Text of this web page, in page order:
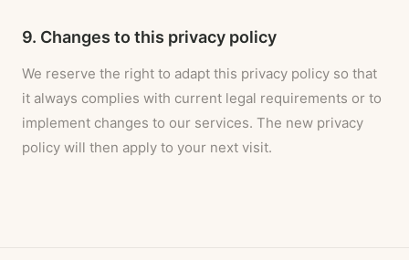
9. Changes to this privacy policy
We reserve the right to adapt this privacy policy so that
it always complies with current legal requirements or to
implement changes to our services. The new privacy
policy will then apply to your next visit.